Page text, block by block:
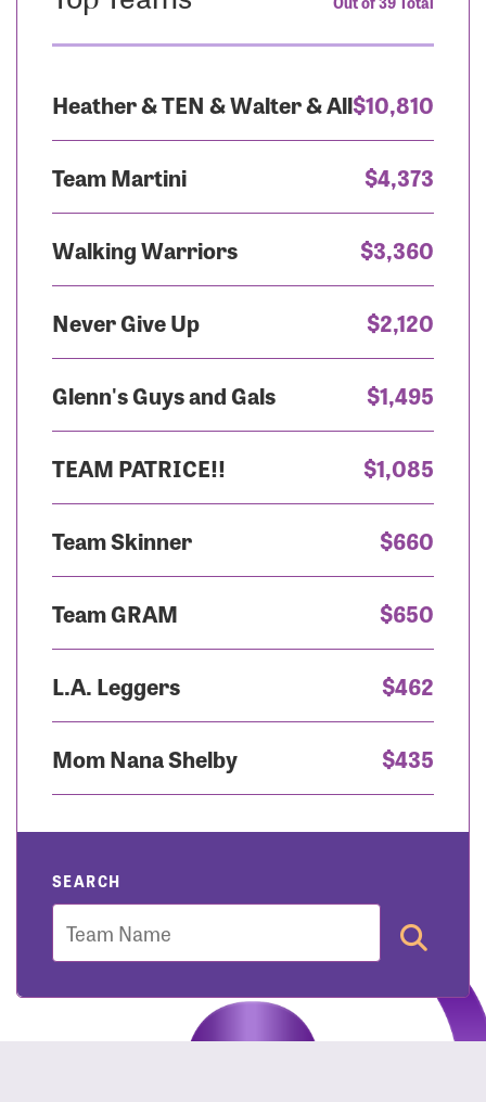
Heather & TEN & Walter & All$10,810
Team Martini $4,373
Walking Warriors $3,360
Never Give Up $2,120
Glenn's Guys and Gals $1,495
TEAM PATRICE!! $1,085
Team Skinner $660
Team GRAM $650
L.A. Leggers $462
Mom Nana Shelby $435
SEARCH
Team